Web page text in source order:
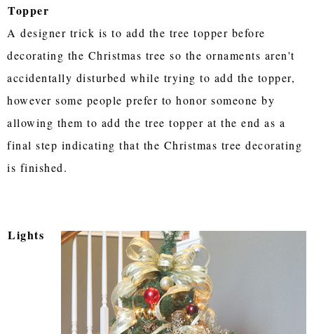
Topper
A designer trick is to add the tree topper before
decorating the Christmas tree so the ornaments aren't
accidentally disturbed while trying to add the topper,
however some people prefer to honor someone by
allowing them to add the tree topper at the end as a
final step indicating that the Christmas tree decorating
is finished.
Lights